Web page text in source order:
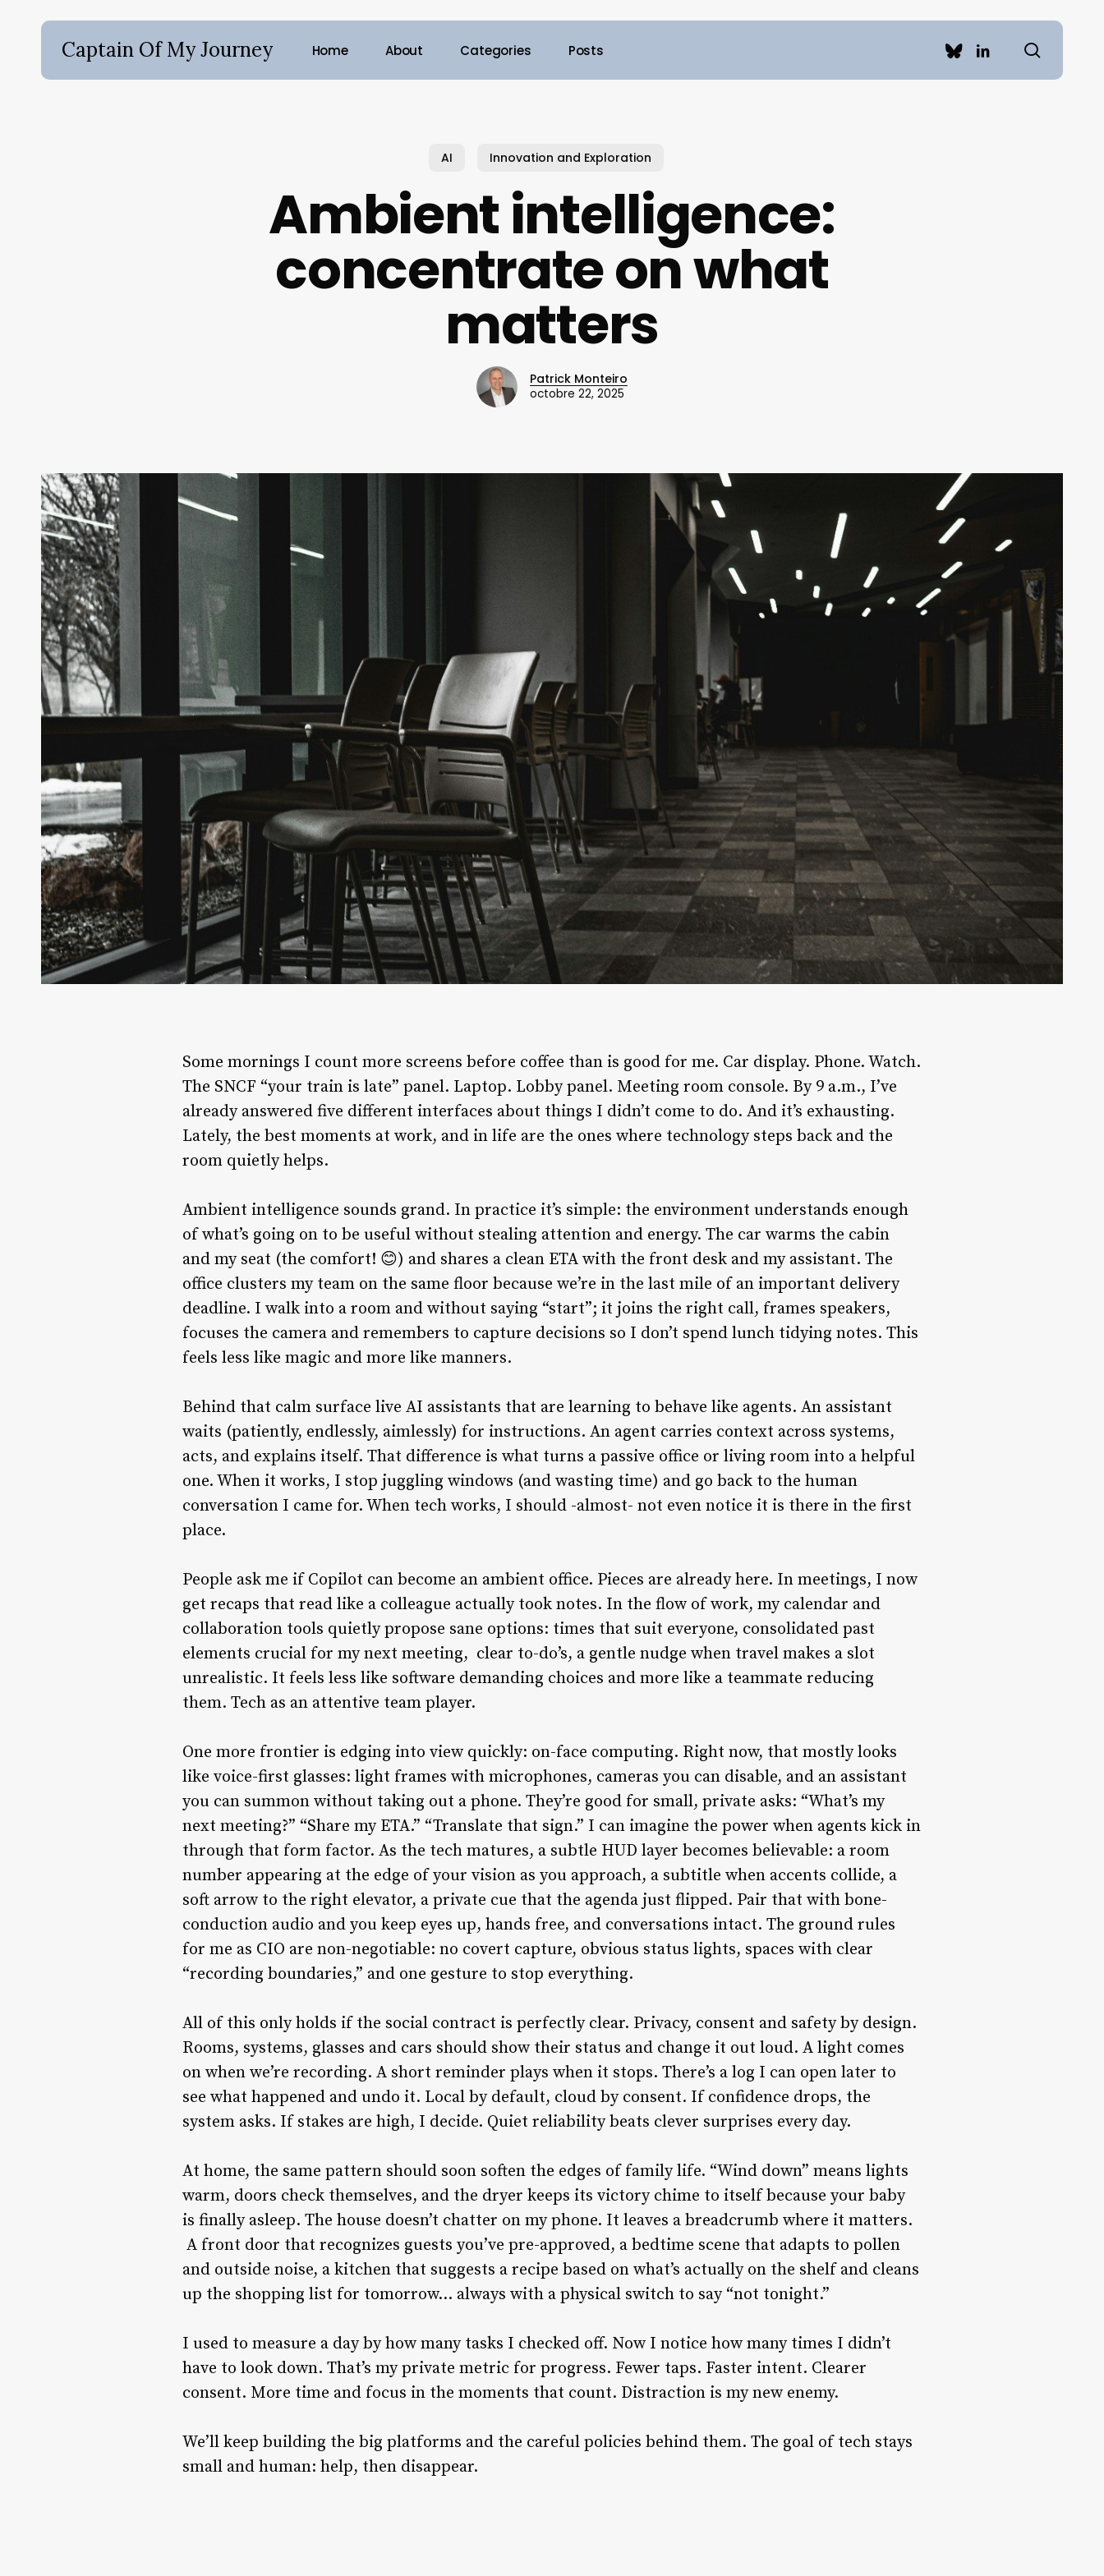
content
Captain Of My Journey Home About Categories Posts blueskylinkedin
AI Innovation and Exploration
Ambient intelligence:
concentrate on what
matters
Patrick Monteiro
octobre 22, 2025
Some mornings I count more screens before coffee than is good for me. Car display. Phone. Watch.
The SNCF “your train is late” panel. Laptop. Lobby panel. Meeting room console. By 9 a.m., I’ve
already answered five different interfaces about things I didn’t come to do. And it’s exhausting.
Lately, the best moments at work, and in life are the ones where technology steps back and the
room quietly helps.
Ambient intelligence sounds grand. In practice it’s simple: the environment understands enough
of what’s going on to be useful without stealing attention and energy. The car warms the cabin
and my seat (the comfort! 😊) and shares a clean ETA with the front desk and my assistant. The
office clusters my team on the same floor because we’re in the last mile of an important delivery
deadline. I walk into a room and without saying “start”; it joins the right call, frames speakers,
focuses the camera and remembers to capture decisions so I don’t spend lunch tidying notes. This
feels less like magic and more like manners.
Behind that calm surface live AI assistants that are learning to behave like agents. An assistant
waits (patiently, endlessly, aimlessly) for instructions. An agent carries context across systems,
acts, and explains itself. That difference is what turns a passive office or living room into a helpful
one. When it works, I stop juggling windows (and wasting time) and go back to the human
conversation I came for. When tech works, I should -almost- not even notice it is there in the first
place.
People ask me if Copilot can become an ambient office. Pieces are already here. In meetings, I now
get recaps that read like a colleague actually took notes. In the flow of work, my calendar and
collaboration tools quietly propose sane options: times that suit everyone, consolidated past
elements crucial for my next meeting, clear to-do’s, a gentle nudge when travel makes a slot
unrealistic. It feels less like software demanding choices and more like a teammate reducing
them. Tech as an attentive team player.
One more frontier is edging into view quickly: on-face computing. Right now, that mostly looks
like voice-first glasses: light frames with microphones, cameras you can disable, and an assistant
you can summon without taking out a phone. They’re good for small, private asks: “What’s my
next meeting?” “Share my ETA.” “Translate that sign.” I can imagine the power when agents kick in
through that form factor. As the tech matures, a subtle HUD layer becomes believable: a room
number appearing at the edge of your vision as you approach, a subtitle when accents collide, a
soft arrow to the right elevator, a private cue that the agenda just flipped. Pair that with bone-
conduction audio and you keep eyes up, hands free, and conversations intact. The ground rules
for me as CIO are non-negotiable: no covert capture, obvious status lights, spaces with clear
“recording boundaries,” and one gesture to stop everything.
All of this only holds if the social contract is perfectly clear. Privacy, consent and safety by design.
Rooms, systems, glasses and cars should show their status and change it out loud. A light comes
on when we’re recording. A short reminder plays when it stops. There’s a log I can open later to
see what happened and undo it. Local by default, cloud by consent. If confidence drops, the
system asks. If stakes are high, I decide. Quiet reliability beats clever surprises every day.
At home, the same pattern should soon soften the edges of family life. “Wind down” means lights
warm, doors check themselves, and the dryer keeps its victory chime to itself because your baby
is finally asleep. The house doesn’t chatter on my phone. It leaves a breadcrumb where it matters.
A front door that recognizes guests you’ve pre-approved, a bedtime scene that adapts to pollen
and outside noise, a kitchen that suggests a recipe based on what’s actually on the shelf and cleans
up the shopping list for tomorrow… always with a physical switch to say “not tonight.”
I used to measure a day by how many tasks I checked off. Now I notice how many times I didn’t
have to look down. That’s my private metric for progress. Fewer taps. Faster intent. Clearer
consent. More time and focus in the moments that count. Distraction is my new enemy.
We’ll keep building the big platforms and the careful policies behind them. The goal of tech stays
small and human: help, then disappear.